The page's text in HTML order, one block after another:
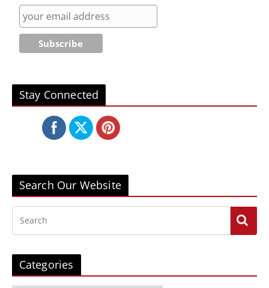
Stay Connected
Search Our Website
Categories